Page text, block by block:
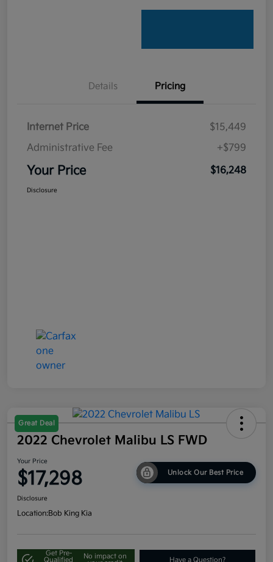
Details Pricing
Internet Price
$15,449
Administrative Fee
+$799
Your Price $16,248
Disclosure
Great Deal
2022 Chevrolet Malibu LS FWD
Your Price
$17,298 Unlock Our Best Price
Disclosure
Location:Bob King Kia
Get Pre-
Qualified
No impact on
Have a Question?